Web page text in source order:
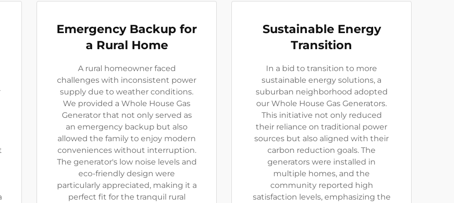
Emergency Backup for
a Rural Home
A rural homeowner faced
challenges with inconsistent power
supply due to weather conditions.
We provided a Whole House Gas
Generator that not only served as
an emergency backup but also
allowed the family to enjoy modern
conveniences without interruption.
The generator's low noise levels and
eco-friendly design were
particularly appreciated, making it a
perfect fit for the tranquil rural
Sustainable Energy
Transition
In a bid to transition to more
sustainable energy solutions, a
suburban neighborhood adopted
our Whole House Gas Generators.
This initiative not only reduced
their reliance on traditional power
sources but also aligned with their
carbon reduction goals. The
generators were installed in
multiple homes, and the
community reported high
satisfaction levels, emphasizing the